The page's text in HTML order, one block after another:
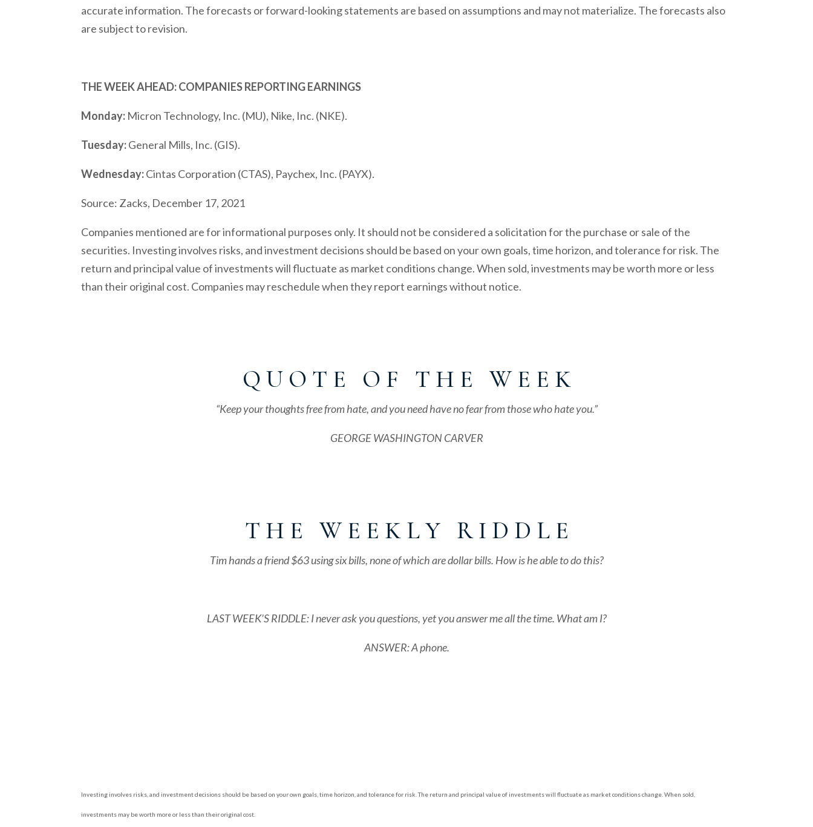
accurate information. The forecasts or forward-looking statements are based on assumptions and may not materialize. The forecasts also
are subject to revision.
THE WEEK AHEAD: COMPANIES REPORTING EARNINGS
Monday: Micron Technology, Inc. (MU), Nike, Inc. (NKE).
Tuesday:General Mills, Inc. (GIS).
Wednesday:Cintas Corporation (CTAS), Paychex, Inc. (PAYX).
Source: Zacks, December 17, 2021
Companies mentioned are for informational purposes only. It should not be considered a solicitation for the purchase or sale of the
securities. Investing involves risks, and investment decisions should be based on your own goals, time horizon, and tolerance for risk. The
return and principal value of investments will fluctuate as market conditions change. When sold, investments may be worth more or less
than their original cost. Companies may reschedule when they report earnings without notice.
Q U O T E O F T H E W E E K
“Keep your thoughts free from hate, and you need have no fear from those who hate you.”
GEORGE WASHINGTON CARVER
T H E W E E K L Y R I D D L E
Tim hands a friend $63 using six bills, none of which are dollar bills. How is he able to do this?
LAST WEEK’S RIDDLE: I never ask you questions, yet you answer me all the time. What am I?
ANSWER: A phone.
Investing involves risks, and investment decisions should be based on your own goals, time horizon, and tolerance for risk. The return and principal value of investments will fluctuate as market conditions change. When sold,
investments may be worth more or less than their original cost.